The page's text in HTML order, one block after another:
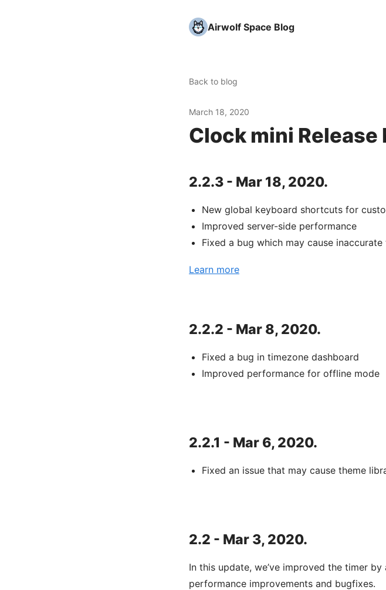
Airwolf Space Blog
Back to blog
March 18, 2020
Clock mini Release
2.2.3 - Mar 18, 2020.
New global keyboard shortcuts for
Improved server-side performance
Fixed a bug which may cause
Learn more
2.2.2 - Mar 8, 2020.
Fixed a bug in timezone dashboard
Improved performance for offline mode
2.2.1 - Mar 6, 2020.
Fixed an issue that may cause theme
2.2 - Mar 3, 2020.
In this update, we’ve improved the timer
performance improvements and bugfixes.